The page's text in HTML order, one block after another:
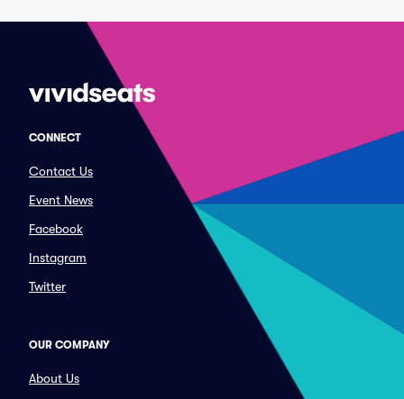
CONNECT
Contact Us
Event News
Facebook
Instagram
Twitter
OUR COMPANY
About Us